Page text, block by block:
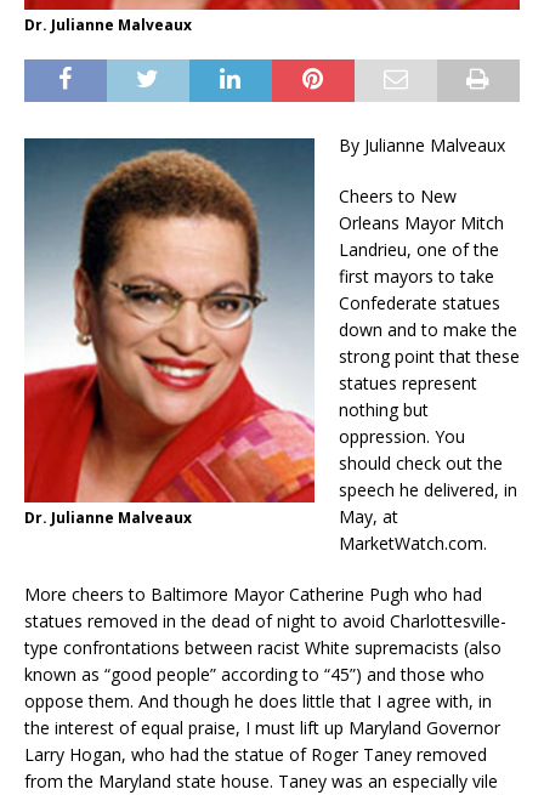
Dr. Julianne Malveaux
Dr. Julianne Malveaux
By Julianne Malveaux
Cheers to New
Orleans Mayor Mitch
Landrieu, one of the
first mayors to take
Confederate statues
down and to make the
strong point that these
statues represent
nothing but
oppression. You
should check out the
speech he delivered, in
May, at
MarketWatch.com.
More cheers to Baltimore Mayor Catherine Pugh who had
statues removed in the dead of night to avoid Charlottesville-
type confrontations between racist White supremacists (also
known as “good people” according to “45”) and those who
oppose them. And though he does little that I agree with, in
the interest of equal praise, I must lift up Maryland Governor
Larry Hogan, who had the statue of Roger Taney removed
from the Maryland state house. Taney was an especially vile